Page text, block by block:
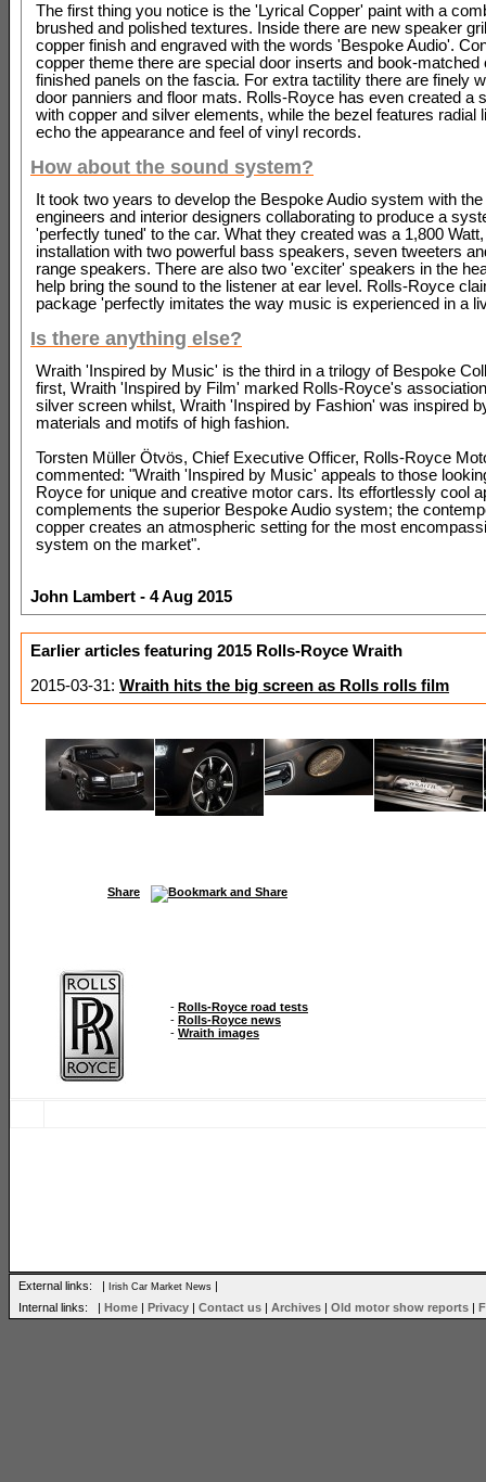
The first thing you notice is the 'Lyrical Copper' paint with a
brushed and polished textures. Inside there are new speaker
copper finish and engraved with the words 'Bespoke Audio'.
copper theme there are special door inserts and book-matched
finished panels on the fascia. For extra tactility there are finely
door panniers and floor mats. Rolls-Royce has even created a
with copper and silver elements, while the bezel features radial
echo the appearance and feel of vinyl records.
How about the sound system?
It took two years to develop the Bespoke Audio system with the
engineers and interior designers collaborating to produce a
'perfectly tuned' to the car. What they created was a 1,800
installation with two powerful bass speakers, seven tweeters
range speakers. There are also two 'exciter' speakers in the
help bring the sound to the listener at ear level. Rolls-Royce
package 'perfectly imitates the way music is experienced in a
Is there anything else?
Wraith 'Inspired by Music' is the third in a trilogy of Bespoke
first, Wraith 'Inspired by Film' marked Rolls-Royce's
silver screen whilst, Wraith 'Inspired by Fashion' was inspired
materials and motifs of high fashion.
Torsten Müller Ötvös, Chief Executive Officer, Rolls-Royce
commented: "Wraith 'Inspired by Music' appeals to those
Royce for unique and creative motor cars. Its effortlessly cool
complements the superior Bespoke Audio system; the
copper creates an atmospheric setting for the most
system on the market".
John Lambert - 4 Aug 2015
Earlier articles featuring 2015 Rolls-Royce Wraith
2015-03-31: Wraith hits the big screen as Rolls rolls film
Share
- Rolls-Royce road tests
- Rolls-Royce news
- Wraith images
External links: | Irish Car Market News |
Internal links: | Home | Privacy | Contact us | Archives | Old motor show reports |